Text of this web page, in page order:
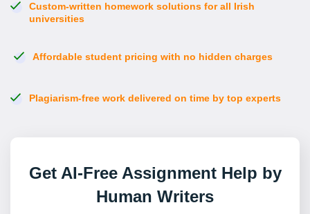
Custom-written homework solutions for all Irish
universities
Affordable student pricing with no hidden charges
Plagiarism-free work delivered on time by top experts
Get AI-Free Assignment Help by
Human Writers